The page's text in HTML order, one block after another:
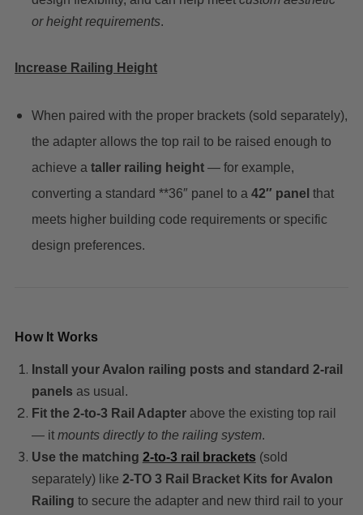
or height requirements.
Increase Railing Height
When paired with the proper brackets (sold separately),
the adapter allows the top rail to be raised enough to
achieve a taller railing height— for example,
converting a standard **36″ panel to a 42″ panel that
meets higher building code requirements or specific
design preferences.
How It Works
Install your Avalon railing posts and standard 2-rail
panels as usual.
Fit the 2-to-3 Rail Adapterabove the existing top rail
— it mounts directly to the railing system.
Use the matching 2-to-3 rail brackets (sold
separately) like 2‑TO 3 Rail Bracket Kits for Avalon
Railing to secure the adapter and new third rail to your